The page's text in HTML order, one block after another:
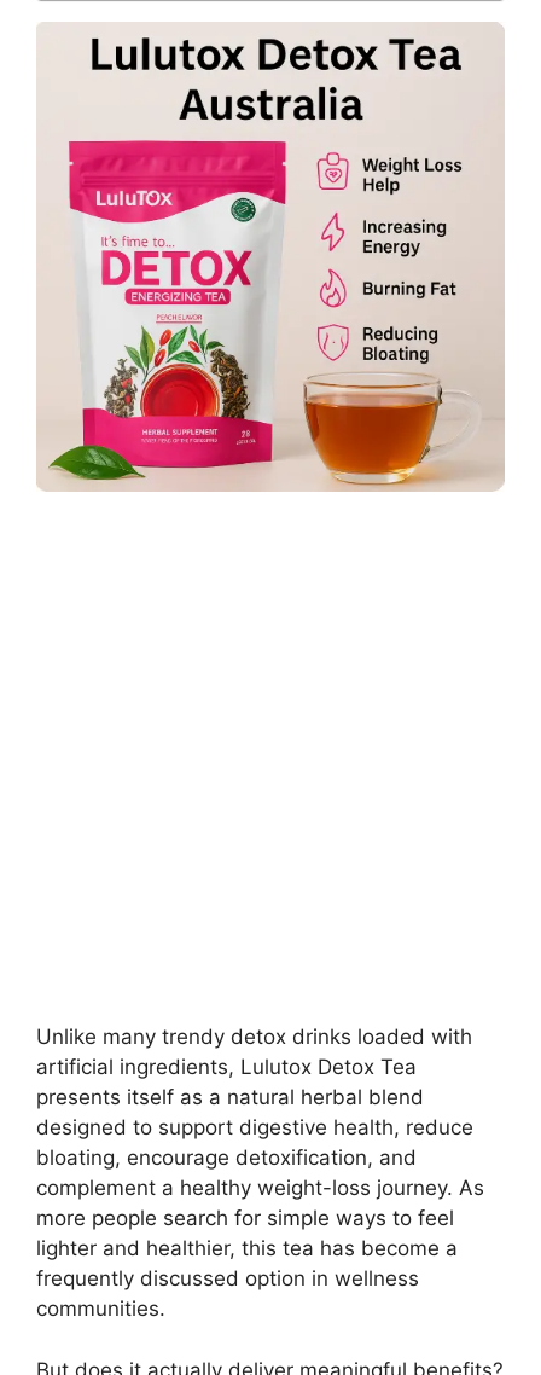
Unlike many trendy detox drinks loaded with
artificial ingredients, Lulutox Detox Tea
presents itself as a natural herbal blend
designed to support digestive health, reduce
bloating, encourage detoxification, and
complement a healthy weight-loss journey. As
more people search for simple ways to feel
lighter and healthier, this tea has become a
frequently discussed option in wellness
communities.
But does it actually deliver meaningful benefits?